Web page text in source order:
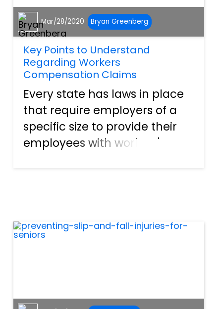
Mar/28/2020 Bryan Greenberg
Key Points to Understand
Regarding Workers
Compensation Claims
Every state has laws in place
that require employers of a
specific size to provide their
employees with workers'
job compensation for wage...